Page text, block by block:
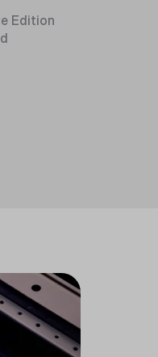
Edition